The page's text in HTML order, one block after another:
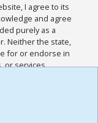
I agree to its
and agree
purely as a
Neither the state,
for or endorse in
or services
and
for this
the